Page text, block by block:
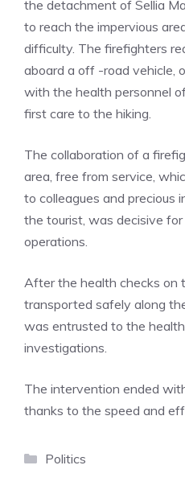
the detachment of Sellia
to reach the impervious
difficulty. The firefighters
aboard a off -road vehicle,
with the health personnel
first care to the hiking.
The collaboration of a
area, free from service,
to colleagues and precious
the tourist, was decisive
operations.
After the health checks on
transported safely along
was entrusted to the
investigations.
The intervention ended
thanks to the speed and
Categories
Politics